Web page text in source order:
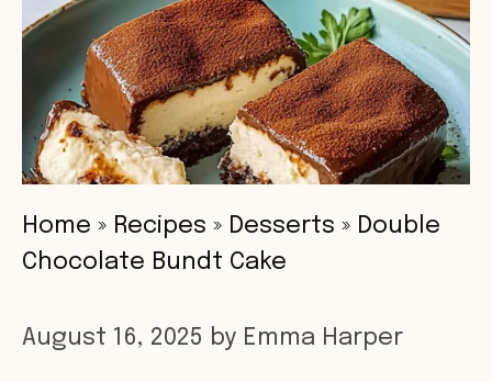
Home » Recipes » Desserts » Double
Chocolate Bundt Cake
August 16, 2025 by Emma Harper